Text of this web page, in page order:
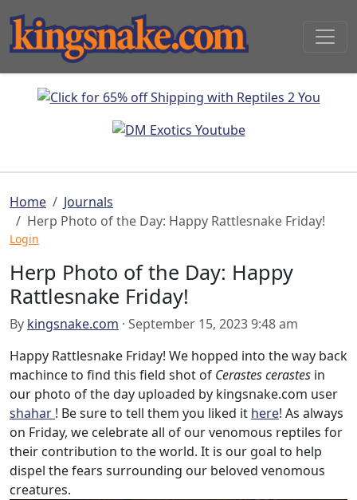
Home
Journals
Herp Photo of the Day: Happy Rattlesnake Friday!
Login
Herp Photo of the Day: Happy
Rattlesnake Friday!
By kingsnake.com · September 15, 2023 9:48 am
Happy Rattlesnake Friday! We hopped into the way back
machince to find this field shot of Cerastes cerastes in
our photo of the day uploaded by kingsnake.com user
shahar ! Be sure to tell them you liked it here! As always
on Friday, we celebrate all of our venomous reptiles for
their contribution to the world. It is our goal to help
dispel the fears surrounding our beloved venomous
creatures.